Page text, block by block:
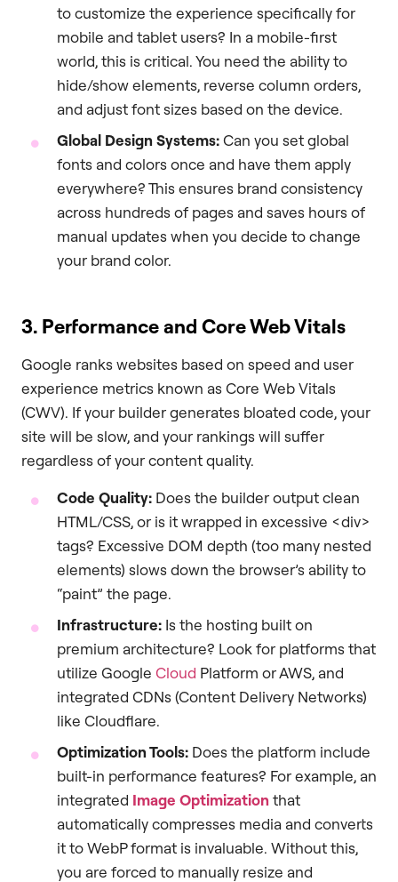
to customize the experience specifically for
mobile and tablet users? In a mobile-first
world, this is critical. You need the ability to
hide/show elements, reverse column orders,
and adjust font sizes based on the device.
Global Design Systems:Can you set global
fonts and colors once and have them apply
everywhere? This ensures brand consistency
across hundreds of pages and saves hours of
manual updates when you decide to change
your brand color.
3. Performance and Core Web Vitals
Google ranks websites based on speed and user
experience metrics known as Core Web Vitals
(CWV). If your builder generates bloated code, your
site will be slow, and your rankings will suffer
regardless of your content quality.
Code Quality: Does the builder output clean
HTML/CSS, or is it wrapped in excessive <div>
tags? Excessive DOM depth (too many nested
elements) slows down the browser’s ability to
“paint” the page.
Infrastructure: Is the hosting built on
premium architecture? Look for platforms that
utilize Google Cloud Platform or AWS, and
integrated CDNs (Content Delivery Networks)
like Cloudflare.
Optimization Tools: Does the platform include
built-in performance features? For example, an
integrated Image Optimizationthat
automatically compresses media and converts
it to WebP format is invaluable. Without this,
you are forced to manually resize and